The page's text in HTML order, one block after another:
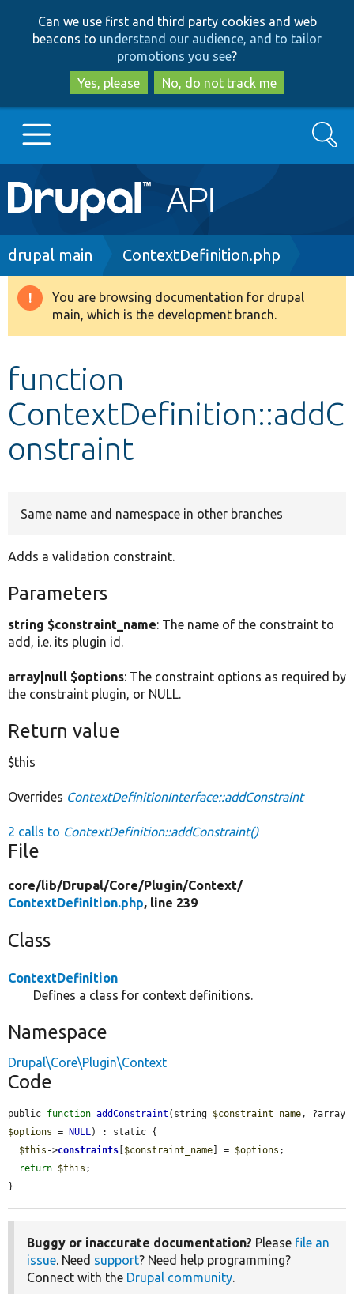
to
main
content
to
search
Can we use first and third party cookies and web
beacons to understand our audience, and to tailor
promotions you see?
Yes, please
No, do not track me
Main
navigation
Go to Drupal.org
Drupal 8+
Develop for Drupal
Search
Breadcrumb
drupal main ContextDefinition.php
Warning
message
You are browsing documentation for drupal
main, which is the development branch.
function
ContextDefinition::addC
onstraint
Same name and namespace in other branches
Adds a validation constraint.
Parameters
string $constraint_name: The name of the constraint to
add, i.e. its plugin id.
array|null $options: The constraint options as required by
the constraint plugin, or NULL.
Return value
$this
Overrides ContextDefinitionInterface::addConstraint
2 calls to ContextDefinition::addConstraint()
File
core/lib/Drupal/Core/Plugin/Context/
ContextDefinition.php, line 239
Class
ContextDefinition
Defines a class for context definitions.
Namespace
Drupal\Core\Plugin\Context
Code
public function addConstraint (string $constraint_name
$options = NULL) : static {
$this ->constraints [$constraint_name] = $options ;
return $this ;
}
Buggy or inaccurate documentation? Please file an
issue. Need support? Need help programming?
Connect with the Drupal community.